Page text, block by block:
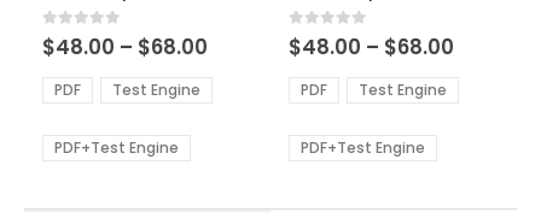
multiple
variants.
The
options
be
0out of 5
$48.00 – $68.00
$48.00
through
PDF Test Engine
PDF+Test Engine
multiple
variants.
The
options
be
0out of 5
$48.00 – $68.00
$48.00
through
PDF Test Engine
PDF+Test Engine